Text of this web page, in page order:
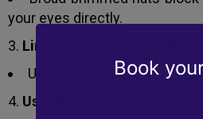
your eyes directly.
Limit Exposure During Peak
UV rays are strongest
Use UV-Blocking Contact
Book